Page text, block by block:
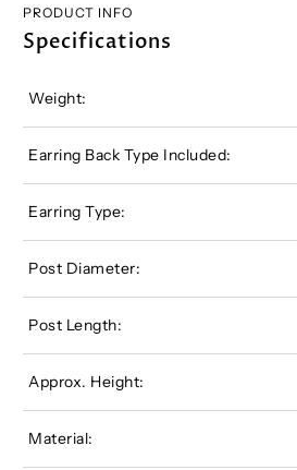
PRODUCT INFO
Specifications
Weight:
Earring Back Type Included:
Earring Type:
Post Diameter:
Post Length:
Approx. Height:
Material: